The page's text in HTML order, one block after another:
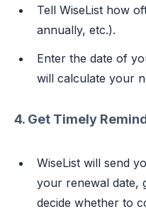
Tell WiseList how
annually, etc.).
Enter the date of
will calculate your
4. Get Timely
WiseList will send
your renewal date,
decide whether to